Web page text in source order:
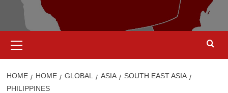
Menu
HOME HOME GLOBAL ASIA
SOUTH EAST ASIA
PHILIPPINES